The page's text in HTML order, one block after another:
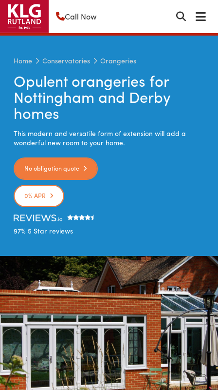
Call Now
Home Conservatories Orangeries
Opulent orangeries for
Nottingham and Derby
homes
This modern and versatile form of extension will add a
wonderful new room to your home.
No obligation quote
0% APR
97% 5 Star reviews